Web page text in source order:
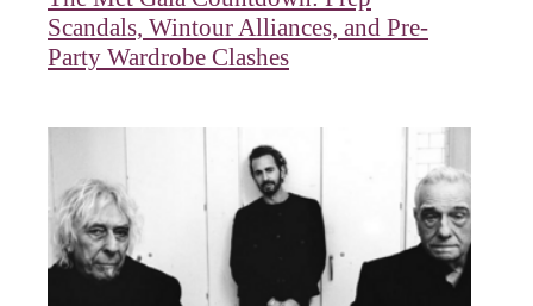
Scandals, Wintour Alliances, and Pre-
Party Wardrobe Clashes